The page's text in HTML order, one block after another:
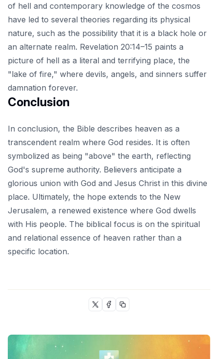
of hell and contemporary knowledge of the cosmos
have led to several theories regarding its physical
nature, such as the possibility that it is a black hole or
an alternate realm. Revelation 20:14–15 paints a
picture of hell as a literal and terrifying place, the
"lake of fire," where devils, angels, and sinners suffer
damnation forever.
Conclusion
In conclusion, the Bible describes heaven as a
transcendent realm where God resides. It is often
symbolized as being "above" the earth, reflecting
God's supreme authority. Believers anticipate a
glorious union with God and Jesus Christ in this divine
place. Ultimately, the hope extends to the New
Jerusalem, a renewed existence where God dwells
with His people. The biblical focus is on the spiritual
and relational essence of heaven rather than a
specific location.